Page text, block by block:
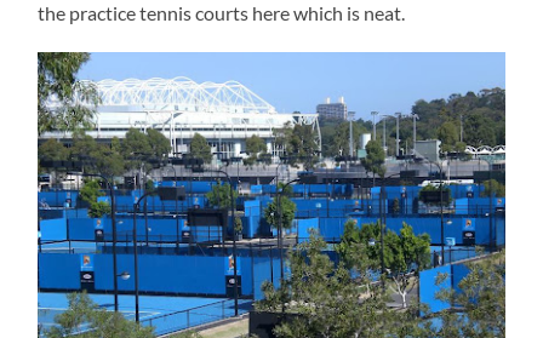
the practice tennis courts here which is neat.